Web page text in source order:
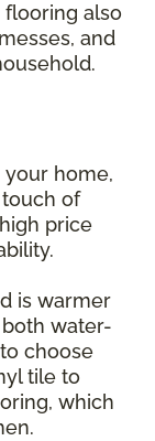
also
and
home,
of
price
is warmer
water-
choose
tile to
which